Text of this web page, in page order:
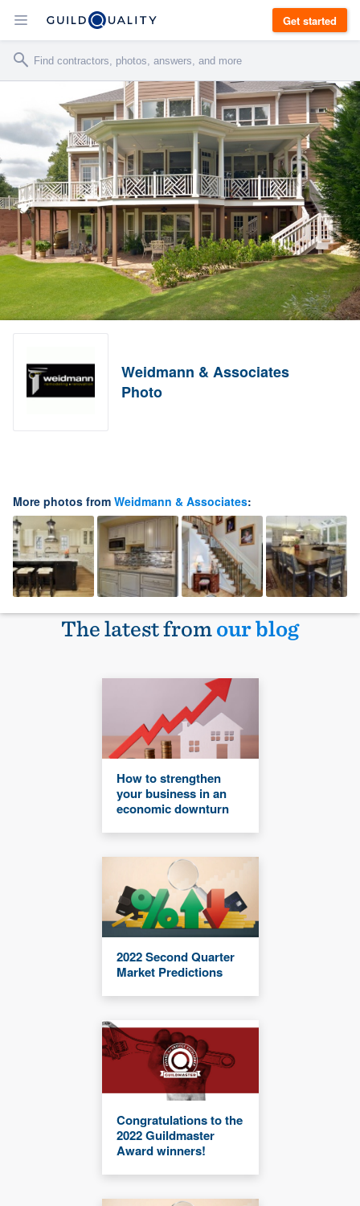
Get started
Weidmann & Associates
Photo
More photos from Weidmann & Associates:
The latest fromour blog
How to strengthen
your business in an
economic downturn
2022 Second Quarter
Market Predictions
Congratulations to the
2022 Guildmaster
Award winners!